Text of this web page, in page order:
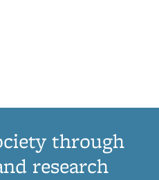
through
research